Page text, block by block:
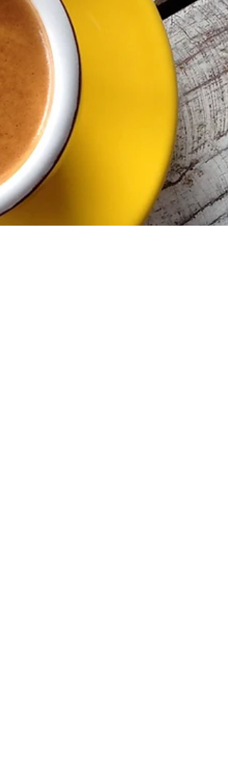
instead, I found myself in slow, honest
conversation with a man who was grieving.